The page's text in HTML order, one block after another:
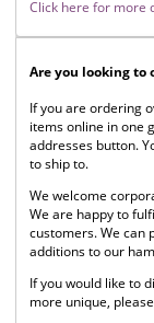
Click here for more
Are you looking to
If you are ordering
items online in one
addresses button.
to ship to.
We welcome
We are happy to
customers. We can
additions to our
If you would like to
more unique, please